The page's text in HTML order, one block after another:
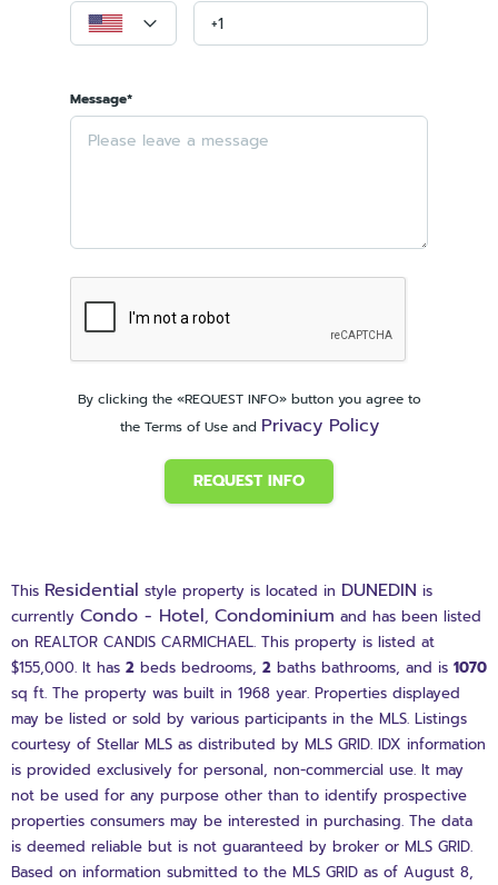
Message*
By clicking the «REQUEST INFO» button you agree to
the Terms of Use and Privacy Policy
REQUEST INFO
This Residential style property is located in DUNEDIN is
currently Condo - Hotel, Condominium and has been listed
on REALTOR CANDIS CARMICHAEL. This property is listed at
$155,000. It has 2 beds bedrooms, 2 baths bathrooms, and is 1070
sq ft. The property was built in 1968 year. Properties displayed
may be listed or sold by various participants in the MLS. Listings
courtesy of Stellar MLS as distributed by MLS GRID. IDX information
is provided exclusively for personal, non-commercial use. It may
not be used for any purpose other than to identify prospective
properties consumers may be interested in purchasing. The data
is deemed reliable but is not guaranteed by broker or MLS GRID.
Based on information submitted to the MLS GRID as of August 8,